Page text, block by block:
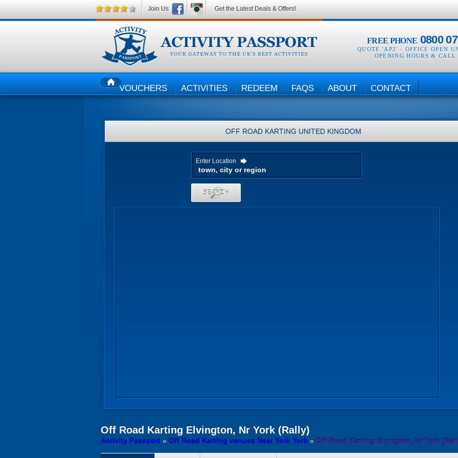
FREE PHONE 0800
QUOTE 'AP2' - OFFICE OPEN
OPENING HOURS & CALL
HOMEVOUCHERS ACTIVITIES REDEEM FAQS ABOUT CONTACT
OFF ROAD KARTING UNITED KINGDOM
Enter Location
SEARCH
Off Road Karting Elvington, Nr York (Rally)
Activity Passport » Off Road Karting venues Near York York » Off Road Karting Elvington, Nr York
Join Us Get the Latest Deals & Offers!